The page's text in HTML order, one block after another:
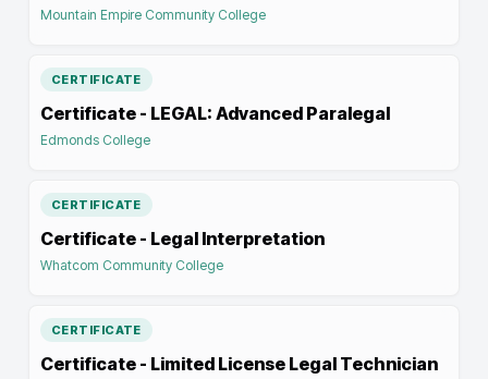
Mountain Empire Community College
CERTIFICATE
Certificate - LEGAL: Advanced Paralegal
Edmonds College
CERTIFICATE
Certificate - Legal Interpretation
Whatcom Community College
CERTIFICATE
Certificate - Limited License Legal Technician